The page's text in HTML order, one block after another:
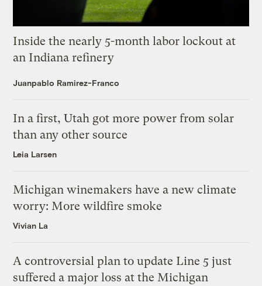
Inside the nearly 5-month labor lockout at
an Indiana refinery
Juanpablo Ramirez-Franco
In a first, Utah got more power from solar
than any other source
Leia Larsen
Michigan winemakers have a new climate
worry: More wildfire smoke
Vivian La
A controversial plan to update Line 5 just
suffered a major loss at the Michigan